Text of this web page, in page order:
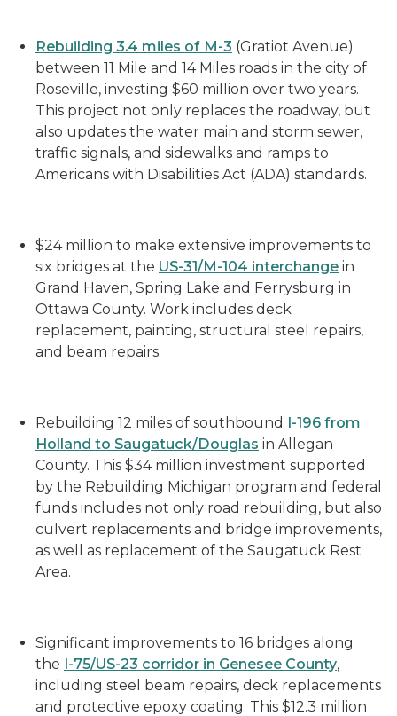
Rebuilding 3.4 miles of M-3 (Gratiot Avenue)
between 11 Mile and 14 Miles roads in the city of
Roseville, investing $60 million over two years.
This project not only replaces the roadway, but
also updates the water main and storm sewer,
traffic signals, and sidewalks and ramps to
Americans with Disabilities Act (ADA) standards.
$24 million to make extensive improvements to
six bridges at the US-31/M-104 interchange in
Grand Haven, Spring Lake and Ferrysburg in
Ottawa County. Work includes deck
replacement, painting, structural steel repairs,
and beam repairs.
Rebuilding 12 miles of southbound I-196 from
Holland to Saugatuck/Douglas in Allegan
County. This $34 million investment supported
by the Rebuilding Michigan program and federal
funds includes not only road rebuilding, but also
culvert replacements and bridge improvements,
as well as replacement of the Saugatuck Rest
Area.
Significant improvements to 16 bridges along
the I-75/US-23 corridor in Genesee County,
including steel beam repairs, deck replacements
and protective epoxy coating. This $12.3 million